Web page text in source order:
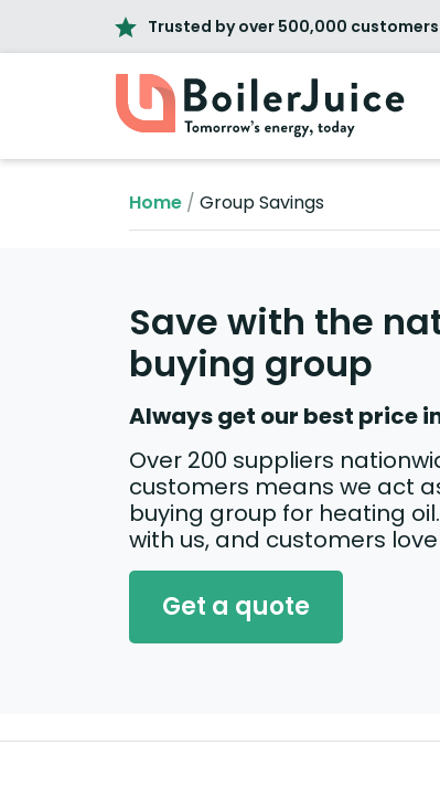
Trusted by over 500,000
Home / Group Savings
Save with the
buying group
Always get our best price
Over 200 suppliers
customers means we act
buying group for heating
with us, and customers
Get a quote